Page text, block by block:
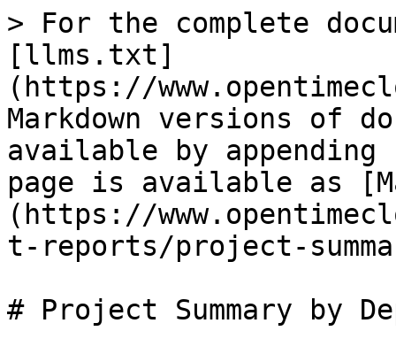
> For the complete
[llms.txt]
(https://
Markdown versions of
available by
page is available as
(https://
t-reports/project-
# Project Summary by